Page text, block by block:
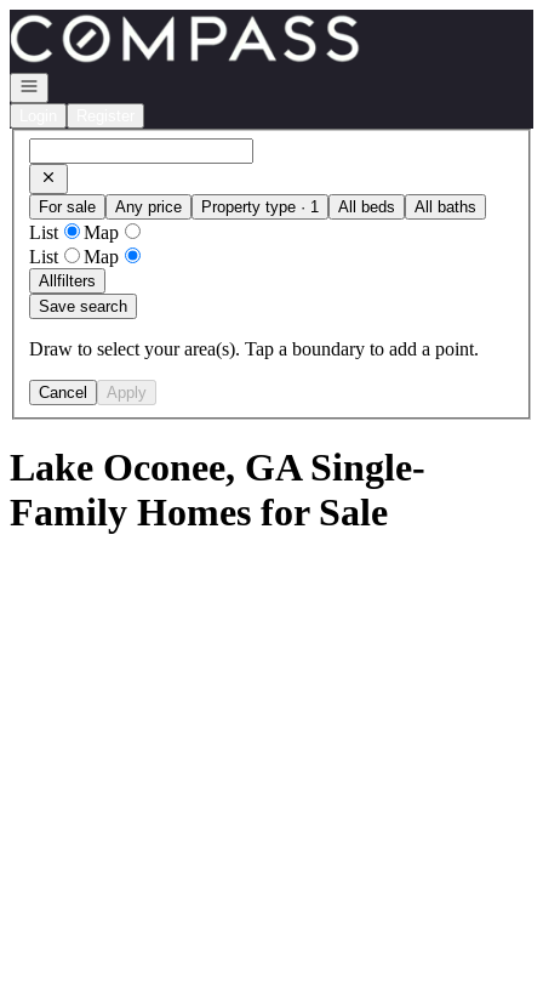
Go to: Homepage
Open navigation
For sale Any price Property type · 1 All beds All baths
List
Map
List
Map
Allfilters
Save search
Draw to select your area(s). Tap a boundary to add a point.
Cancel Apply
Lake Oconee, GA Single-
Family Homes for Sale